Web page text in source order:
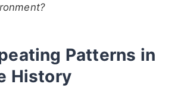
Patterns in
History